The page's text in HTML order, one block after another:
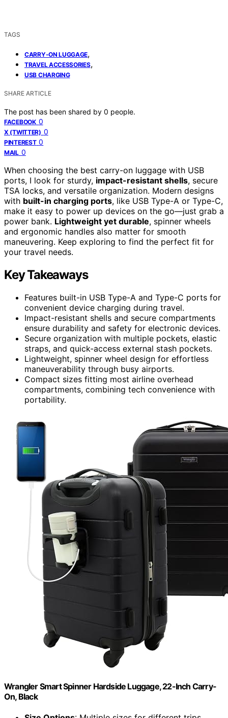
TAGS
CARRY-ON LUGGAGE,
TRAVEL ACCESSORIES,
USB CHARGING
SHARE ARTICLE
The post has been shared by 0 people.
FACEBOOK 0
X (TWITTER) 0
PINTEREST 0
MAIL 0
When choosing the best carry-on luggage with USB
ports, I look for sturdy, impact-resistant shells, secure
TSA locks, and versatile organization. Modern designs
with built-in charging ports, like USB Type-A or Type-C,
make it easy to power up devices on the go—just grab a
power bank. Lightweight yet durable, spinner wheels
and ergonomic handles also matter for smooth
maneuvering. Keep exploring to find the perfect fit for
your travel needs.
Key Takeaways
Features built-in USB Type-A and Type-C ports for
convenient device charging during travel.
Impact-resistant shells and secure compartments
ensure durability and safety for electronic devices.
Secure organization with multiple pockets, elastic
straps, and quick-access external stash pockets.
Lightweight, spinner wheel design for effortless
maneuverability through busy airports.
Compact sizes fitting most airline overhead
compartments, combining tech convenience with
portability.
Wrangler Smart Spinner Hardside Luggage, 22-Inch Carry-
On, Black